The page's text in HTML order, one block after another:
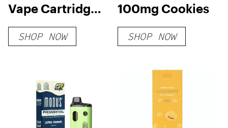
Vape Cartridge:
Mango Headz
SHOP NOW
100mg Cookies
SHOP NOW